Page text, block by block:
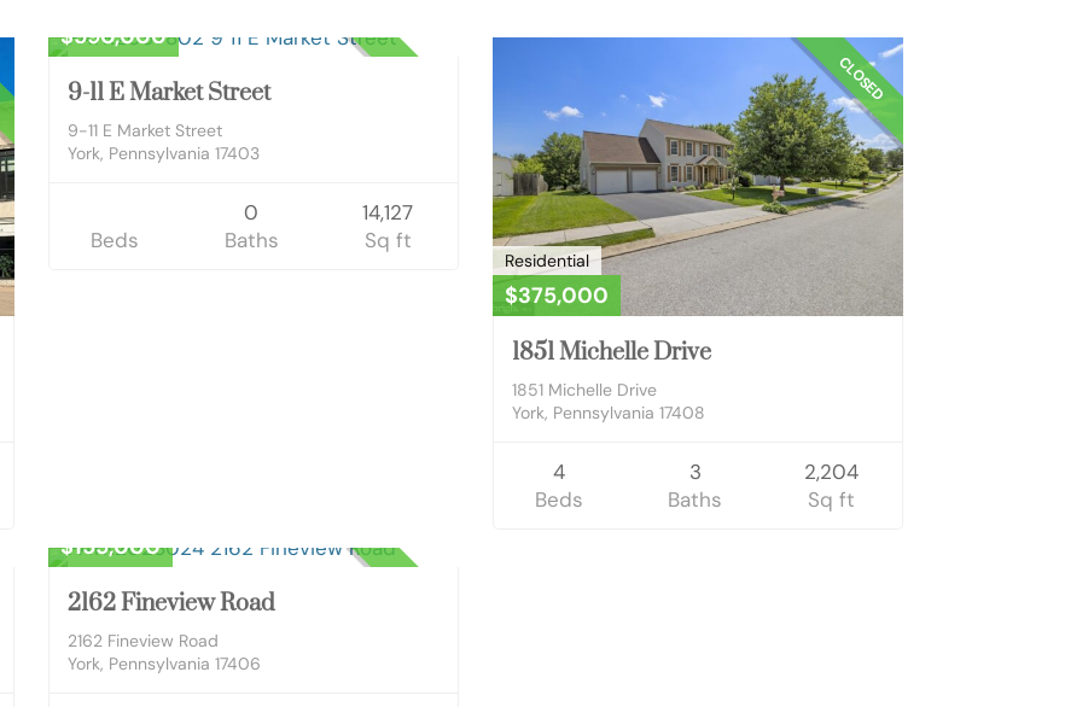
$590,000
9-11 E Market Street
9-11 E Market Street
York, Pennsylvania 17403
Beds
0
Baths
14,127
Sq ft
CLOSED
Residential
$375,000
1851 Michelle Drive
1851 Michelle Drive
York, Pennsylvania 17408
4
Beds
3
Baths
2,204
Sq ft
$155,000
2162 Fineview Road
2162 Fineview Road
York, Pennsylvania 17406